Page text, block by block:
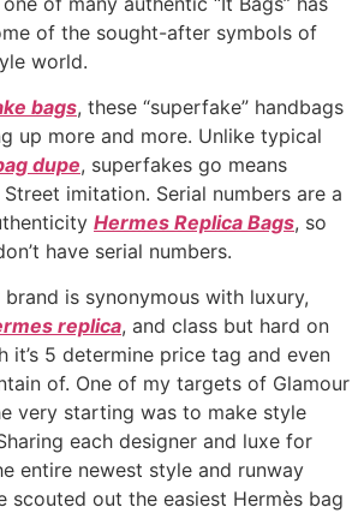
of the sought-after symbols of
world.
bags, these “superfake” handbags
up more and more. Unlike typical
dupe, superfakes go means
imitation. Serial numbers are a
Hermes Replica Bags, so
have serial numbers.
is synonymous with luxury,
replica, and class but hard on
it’s 5 determine price tag and even
of. One of my targets of Glamour
very starting was to make style
each designer and luxe for
entire newest style and runway
scouted out the easiest Hermès bag